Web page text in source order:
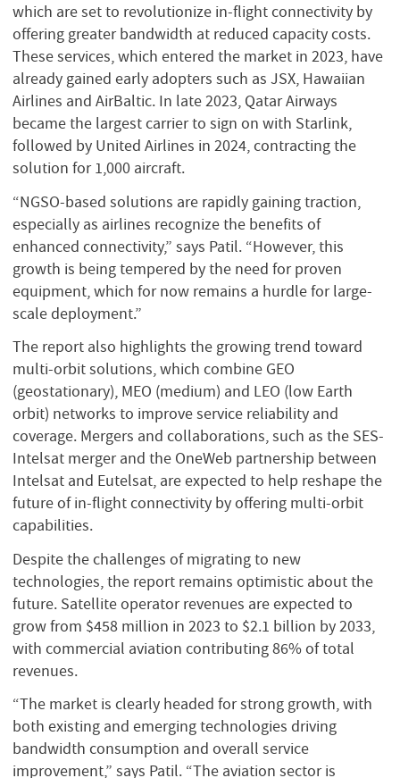
which are set to revolutionize in-flight connectivity by
offering greater bandwidth at reduced capacity costs.
These services, which entered the market in 2023, have
already gained early adopters such as JSX, Hawaiian
Airlines and AirBaltic. In late 2023, Qatar Airways
became the largest carrier to sign on with Starlink,
followed by United Airlines in 2024, contracting the
solution for 1,000 aircraft.
“NGSO-based solutions are rapidly gaining traction,
especially as airlines recognize the benefits of
enhanced connectivity,” says Patil. “However, this
growth is being tempered by the need for proven
equipment, which for now remains a hurdle for large-
scale deployment.”
The report also highlights the growing trend toward
multi-orbit solutions, which combine GEO
(geostationary), MEO (medium) and LEO (low Earth
orbit) networks to improve service reliability and
coverage. Mergers and collaborations, such as the SES-
Intelsat merger and the OneWeb partnership between
Intelsat and Eutelsat, are expected to help reshape the
future of in-flight connectivity by offering multi-orbit
capabilities.
Despite the challenges of migrating to new
technologies, the report remains optimistic about the
future. Satellite operator revenues are expected to
grow from $458 million in 2023 to $2.1 billion by 2033,
with commercial aviation contributing 86% of total
revenues.
“The market is clearly headed for strong growth, with
both existing and emerging technologies driving
bandwidth consumption and overall service
improvement,” says Patil. “The aviation sector is